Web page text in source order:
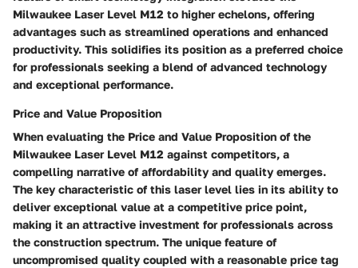
Milwaukee Laser Level M12 to higher echelons, offering
advantages such as streamlined operations and enhanced
productivity. This solidifies its position as a preferred choice
for professionals seeking a blend of advanced technology
and exceptional performance.
Price and Value Proposition
When evaluating the Price and Value Proposition of the
Milwaukee Laser Level M12 against competitors, a
compelling narrative of affordability and quality emerges.
The key characteristic of this laser level lies in its ability to
deliver exceptional value at a competitive price point,
making it an attractive investment for professionals across
the construction spectrum. The unique feature of
uncompromised quality coupled with a reasonable price tag